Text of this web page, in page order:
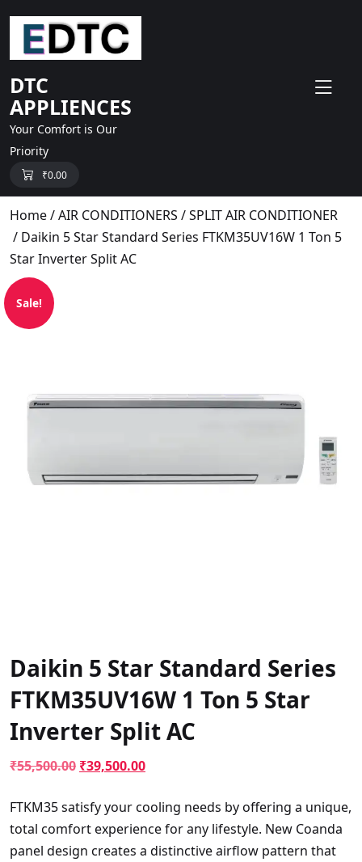
content
DTC
APPLIENCES
Your Comfort is Our
Priority
₹0.00
Home/AIR CONDITIONERS /SPLIT AIR CONDITIONER
/ Daikin 5 Star Standard Series FTKM35UV16W 1 Ton 5
Star Inverter Split AC
Sale!
Daikin 5 Star Standard Series
FTKM35UV16W 1 Ton 5 Star
Inverter Split AC
₹55,500.00 Original
was:
₹55,500.00.
₹39,500.00Current
is:
₹39,500.00.
FTKM35 satisfy your cooling needs by offering a unique,
total comfort experience for any lifestyle. New Coanda
panel design creates a distinctive airflow pattern that